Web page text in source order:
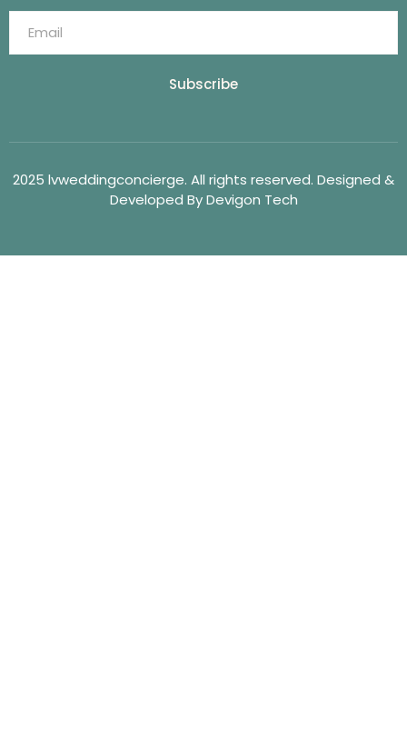
Subscribe
2025 lvweddingconcierge. All rights reserved. Designed &
Developed By Devigon Tech